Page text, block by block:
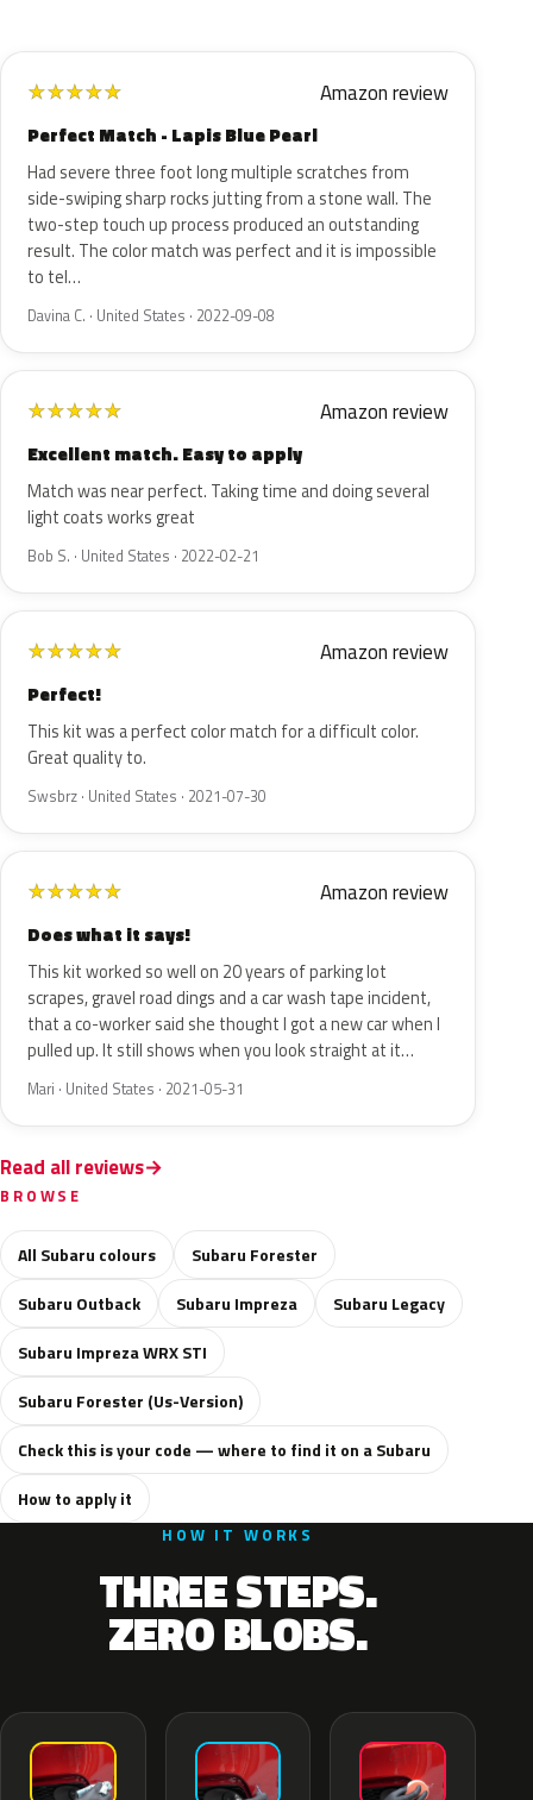
★★★★★ Amazon review
Perfect Match - Lapis Blue Pearl
Had severe three foot long multiple scratches from
side-swiping sharp rocks jutting from a stone wall. The
two-step touch up process produced an outstanding
result. The color match was perfect and it is impossible
to tel…
Davina C. · United States · 2022-09-08
★★★★★ Amazon review
Excellent match. Easy to apply
Match was near perfect. Taking time and doing several
light coats works great
Bob S. · United States · 2022-02-21
★★★★★ Amazon review
Perfect!
This kit was a perfect color match for a difficult color.
Great quality to.
Swsbrz · United States · 2021-07-30
★★★★★ Amazon review
Does what it says!
This kit worked so well on 20 years of parking lot
scrapes, gravel road dings and a car wash tape incident,
that a co-worker said she thought I got a new car when I
pulled up. It still shows when you look straight at it…
Mari · United States · 2021-05-31
Read all reviews
BROWSE
All Subaru colours
Subaru Forester
Subaru Outback
Subaru Impreza
Subaru Legacy
Subaru Impreza WRX STI
Subaru Forester (Us-Version)
Check this is your code — where to find it on a Subaru
How to apply it
HOW IT WORKS
THREE STEPS.
ZERO BLOBS.